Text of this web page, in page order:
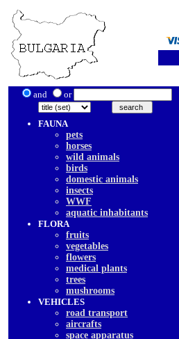
and or
FAUNA
pets
horses
wild animals
birds
domestic animals
insects
WWF
aquatic inhabitants
FLORA
fruits
vegetables
flowers
medical plants
trees
mushrooms
VEHICLES
road transport
aircrafts
space apparatus